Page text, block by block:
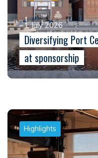
1 July 2026
Diversifying Port
at sponsorship
Highlights